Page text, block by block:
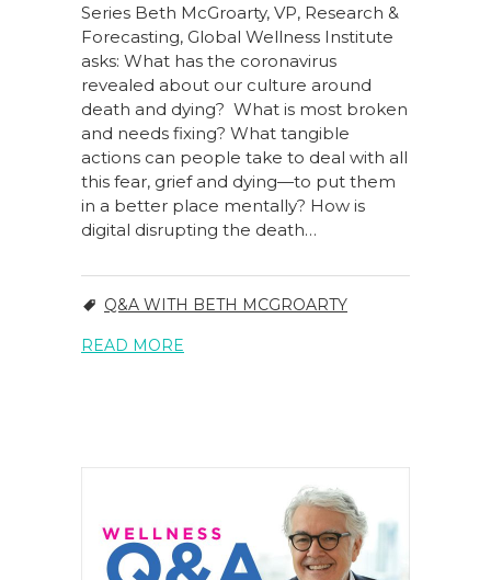
Series Beth McGroarty, VP, Research &
Forecasting, Global Wellness Institute
asks: What has the coronavirus
revealed about our culture around
death and dying? What is most broken
and needs fixing? What tangible
actions can people take to deal with all
this fear, grief and dying—to put them
in a better place mentally? How is
digital disrupting the death…
Q&A WITH BETH MCGROARTY
READ MORE